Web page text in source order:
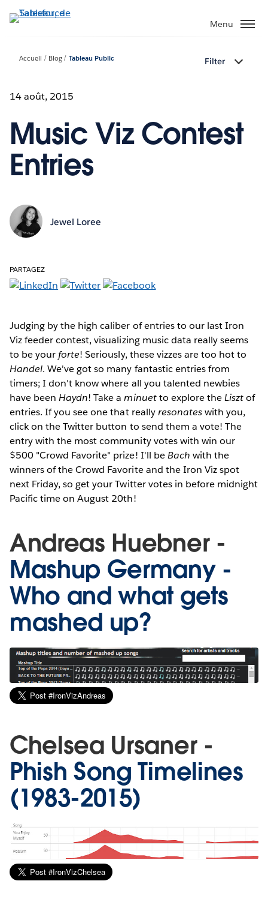
Aller
au
Menu
Accueil Blog Tableau Public Filter
14 août, 2015
Music Viz Contest
Entries
Jewel Loree
PARTAGEZ
Judging by the high caliber of entries to our last Iron
Viz feeder contest, visualizing music data really seems
to be your forte! Seriously, these vizzes are too hot to
Handel. We've got so many fantastic entries from
timers; I don't know where all you talented newbies
have beenHaydn! Take aminuetto explore theLisztof
entries. If you see one that reallyresonateswith you,
click on the Twitter button to send them a vote! The
entry with the most community votes with win our
$500 "Crowd Favorite" prize! I'll beBach with the
winners of the Crowd Favorite and the Iron Viz spot
next Friday, so get your Twitter votes in before midnight
Pacific time on August 20th!
Andreas Huebner -
Mashup Germany -
Who and what gets
mashed up?
Chelsea Ursaner -
Phish Song Timelines
(1983-2015)